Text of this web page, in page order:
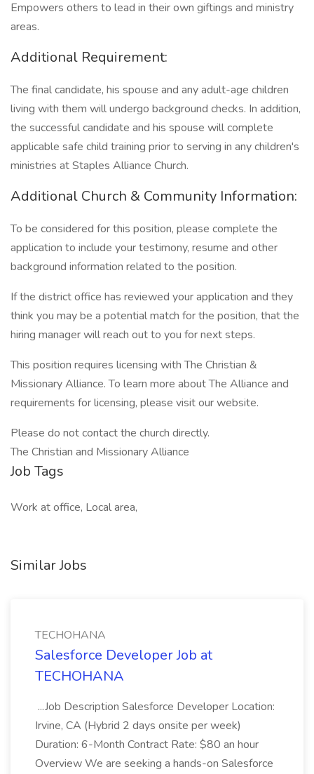
Empowers others to lead in their own giftings and ministry
areas.
Additional Requirement:
The final candidate, his spouse and any adult-age children
living with them will undergo background checks. In addition,
the successful candidate and his spouse will complete
applicable safe child training prior to serving in any children's
ministries at Staples Alliance Church.
Additional Church & Community Information:
To be considered for this position, please complete the
application to include your testimony, resume and other
background information related to the position.
If the district office has reviewed your application and they
think you may be a potential match for the position, that the
hiring manager will reach out to you for next steps.
This position requires licensing with The Christian &
Missionary Alliance. To learn more about The Alliance and
requirements for licensing, please visit our website.
Please do not contact the church directly.
The Christian and Missionary Alliance
Job Tags
Work at office, Local area,
Similar Jobs
TECHOHANA
Salesforce Developer Job at
TECHOHANA
...Job Description Salesforce Developer Location:
Irvine, CA (Hybrid 2 days onsite per week)
Duration: 6-Month Contract Rate: $80 an hour
Overview We are seeking a hands-on Salesforce